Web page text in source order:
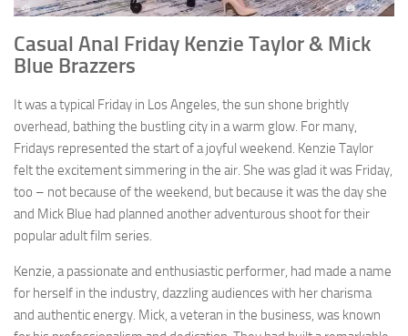
Casual Anal Friday Kenzie Taylor & Mick
Blue Brazzers
It was a typical Friday in Los Angeles, the sun shone brightly
overhead, bathing the bustling city in a warm glow. For many,
Fridays represented the start of a joyful weekend. Kenzie Taylor
felt the excitement simmering in the air. She was glad it was Friday,
too – not because of the weekend, but because it was the day she
and Mick Blue had planned another adventurous shoot for their
popular adult film series.
Kenzie, a passionate and enthusiastic performer, had made a name
for herself in the industry, dazzling audiences with her charisma
and authentic energy. Mick, a veteran in the business, was known